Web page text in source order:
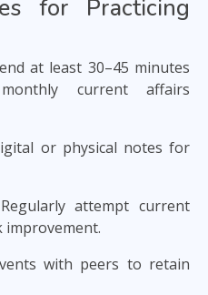
for Practicing
at least 30–45 minutes
current affairs
or physical notes for
Regularly attempt current
with peers to retain